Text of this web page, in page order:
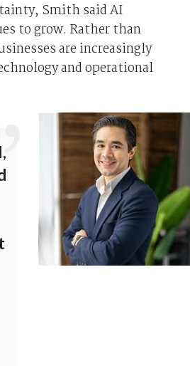
Smith said AI
to grow. Rather than
are increasingly
and operational